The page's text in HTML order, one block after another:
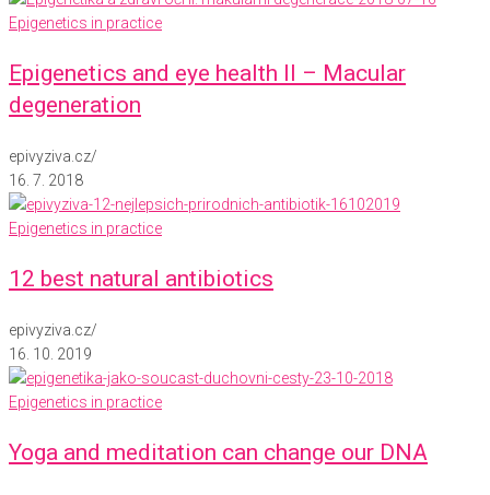
Epigenetics in practice
Epigenetics and eye health II – Macular
degeneration
epivyziva.cz/
16. 7. 2018
Epigenetics in practice
12 best natural antibiotics
epivyziva.cz/
16. 10. 2019
Epigenetics in practice
Yoga and meditation can change our DNA